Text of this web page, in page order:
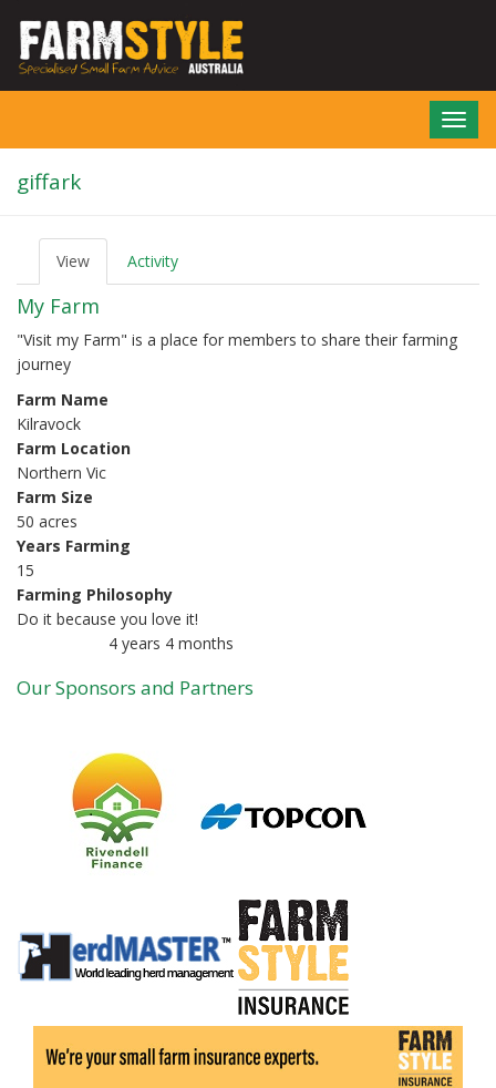
main
giffark
r
i
m
a
r
y
t
a
b
s
View (active
tab)
Activity
My Farm
"Visit my Farm" is a place for members to share their farming
journey
Farm Name
Kilravock
Farm Location
Northern Vic
Farm Size
50 acres
Years Farming
15
Farming Philosophy
Do it because you love it!
4 years 4 months
Our Sponsors and Partners